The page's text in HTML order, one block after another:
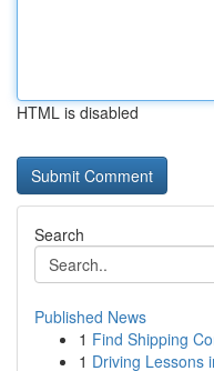
HTML is disabled
Search
Published News
1 Find Shipping
1 Driving Lessons